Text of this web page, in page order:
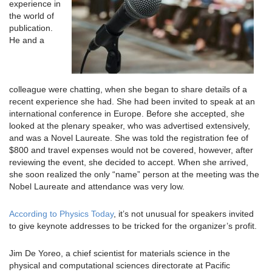
experience in
the world of
publication.
He and a
colleague were chatting, when she began to share details of a
recent experience she had. She had been invited to speak at an
international conference in Europe. Before she accepted, she
looked at the plenary speaker, who was advertised extensively,
and was a Novel Laureate. She was told the registration fee of
$800 and travel expenses would not be covered, however, after
reviewing the event, she decided to accept. When she arrived,
she soon realized the only “name” person at the meeting was the
Nobel Laureate and attendance was very low.
According to Physics Today, it’s not unusual for speakers invited
to give keynote addresses to be tricked for the organizer’s profit.
Jim De Yoreo, a chief scientist for materials science in the
physical and computational sciences directorate at Pacific